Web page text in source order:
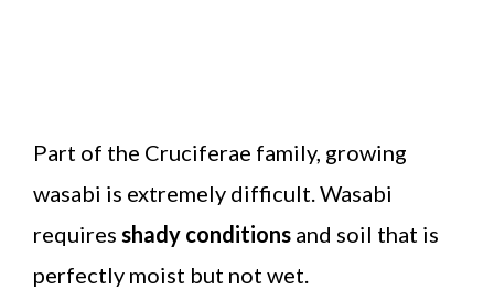
Part of the Cruciferae family, growing
wasabi is extremely difficult. Wasabi
requires shady conditions and soil that is
perfectly moist but not wet.